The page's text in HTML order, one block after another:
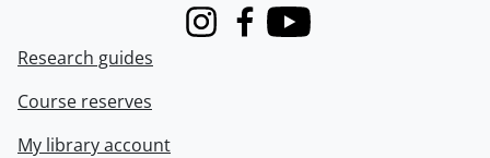
InstagramFacebook
Youtube
Research guides
Course reserves
My library account